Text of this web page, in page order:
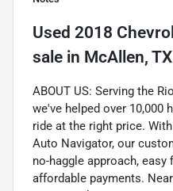
Used 2018
sale in McAllen, TX
ABOUT US: Serving the
we've helped over 10,000
ride at the right price.
Auto Navigator, our
no-haggle approach, easy
affordable payments.